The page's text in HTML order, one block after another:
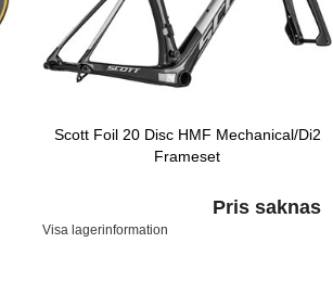
Scott Foil 20 Disc HMF Mechanical/Di2
Frameset
Pris saknas
Visa lagerinformation